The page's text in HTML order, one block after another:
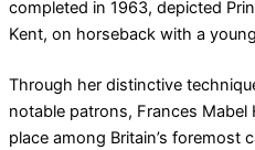
completed in 1963, depicted
Kent, on horseback with a
Through her distinctive
notable patrons, Frances Mabel
place among Britain’s foremost